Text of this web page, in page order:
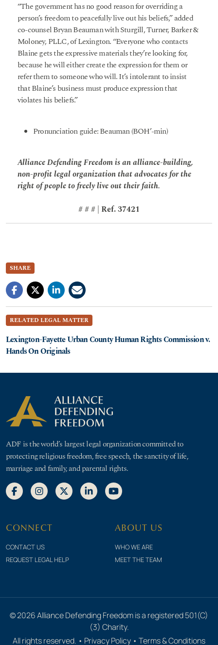
“The government has no good reason for overriding a
person’s freedom to peacefully live out his beliefs,” added
co-counsel Bryan Beauman with Sturgill, Turner, Barker &
Moloney, PLLC, of Lexington. “Everyone who contacts
Blaine gets the expressive materials they’re looking for,
because he will either create the expression for them or
refer them to someone who will. It’s intolerant to insist
that Blaine’s business must produce expression that
violates his beliefs.”
Pronunciation guide: Beauman (BOH’-min)
Alliance Defending Freedom is an alliance-building,
non-profit legal organization that advocates for the
right of people to freely live out their faith.
# # # | Ref. 37421
SHARE
RELATED LEGAL MATTER
Lexington-Fayette Urban County Human Rights Commission v.
Hands On Originals
ADF is the world’s largest legal organization committed to
protecting religious freedom, free speech, the sanctity of life,
marriage and family, and parental rights.
CONNECT
CONTACT US
REQUEST LEGAL HELP
ABOUT US
WHO WE ARE
MEET THE TEAM
© 2026 Alliance Defending Freedom is a registered 501(C)
(3) Charity.
All rights reserved. • Privacy Policy • Terms & Conditions